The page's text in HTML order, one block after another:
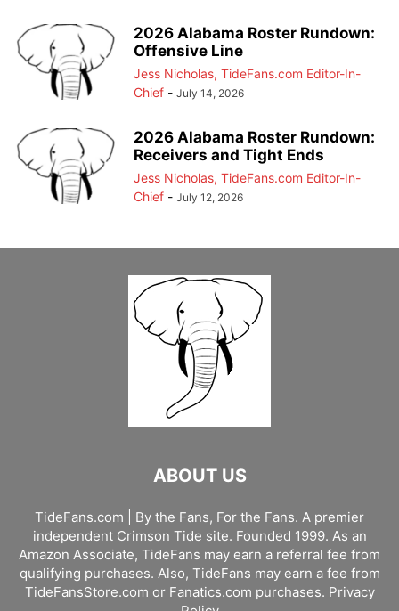
2026 Alabama Roster Rundown:
Offensive Line
Jess Nicholas, TideFans.com Editor-In-
Chief - July 14, 2026
2026 Alabama Roster Rundown:
Receivers and Tight Ends
Jess Nicholas, TideFans.com Editor-In-
Chief - July 12, 2026
ABOUT US
TideFans.com | By the Fans, For the Fans. A premier
independent Crimson Tide site. Founded 1999. As an
Amazon Associate, TideFans may earn a referral fee from
qualifying purchases. Also, TideFans may earn a fee from
TideFansStore.com or Fanatics.com purchases. Privacy